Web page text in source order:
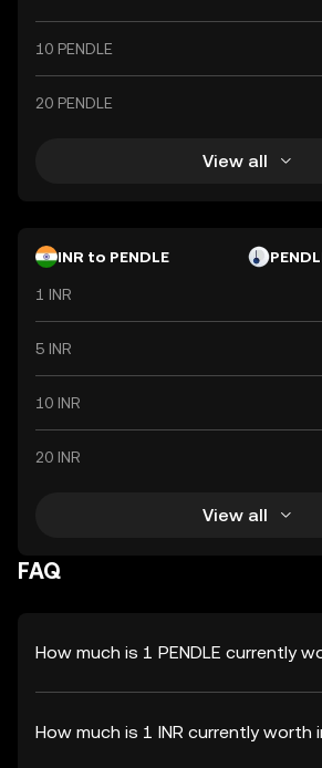
10 PENDLE
20 PENDLE
View all
INR to PENDLE
1 INR
5 INR
10 INR
20 INR
View all
FAQ
How much is 1 PENDLE currently
How much is 1 INR currently worth